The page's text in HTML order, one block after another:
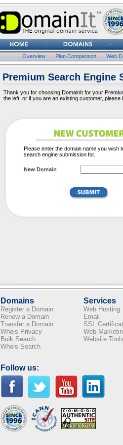
Overview Plan Comparison Web
Premium Search Engine
Thank you for choosing DomainIt for your
the left, or if you are an existing customer, please
Please enter the domain name you wish
search engine submission for.
New Domain
Domains
Register a Domain
Renew a Domain
Transfer a Domain
Whois Privacy
Bulk Search
Whois Search
Services
Web Hosting
Email
SSL
Web
Website Tools
Follow us: